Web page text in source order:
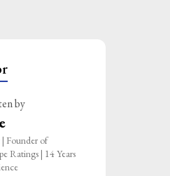
by
Founder of
Ratings | 14 Years